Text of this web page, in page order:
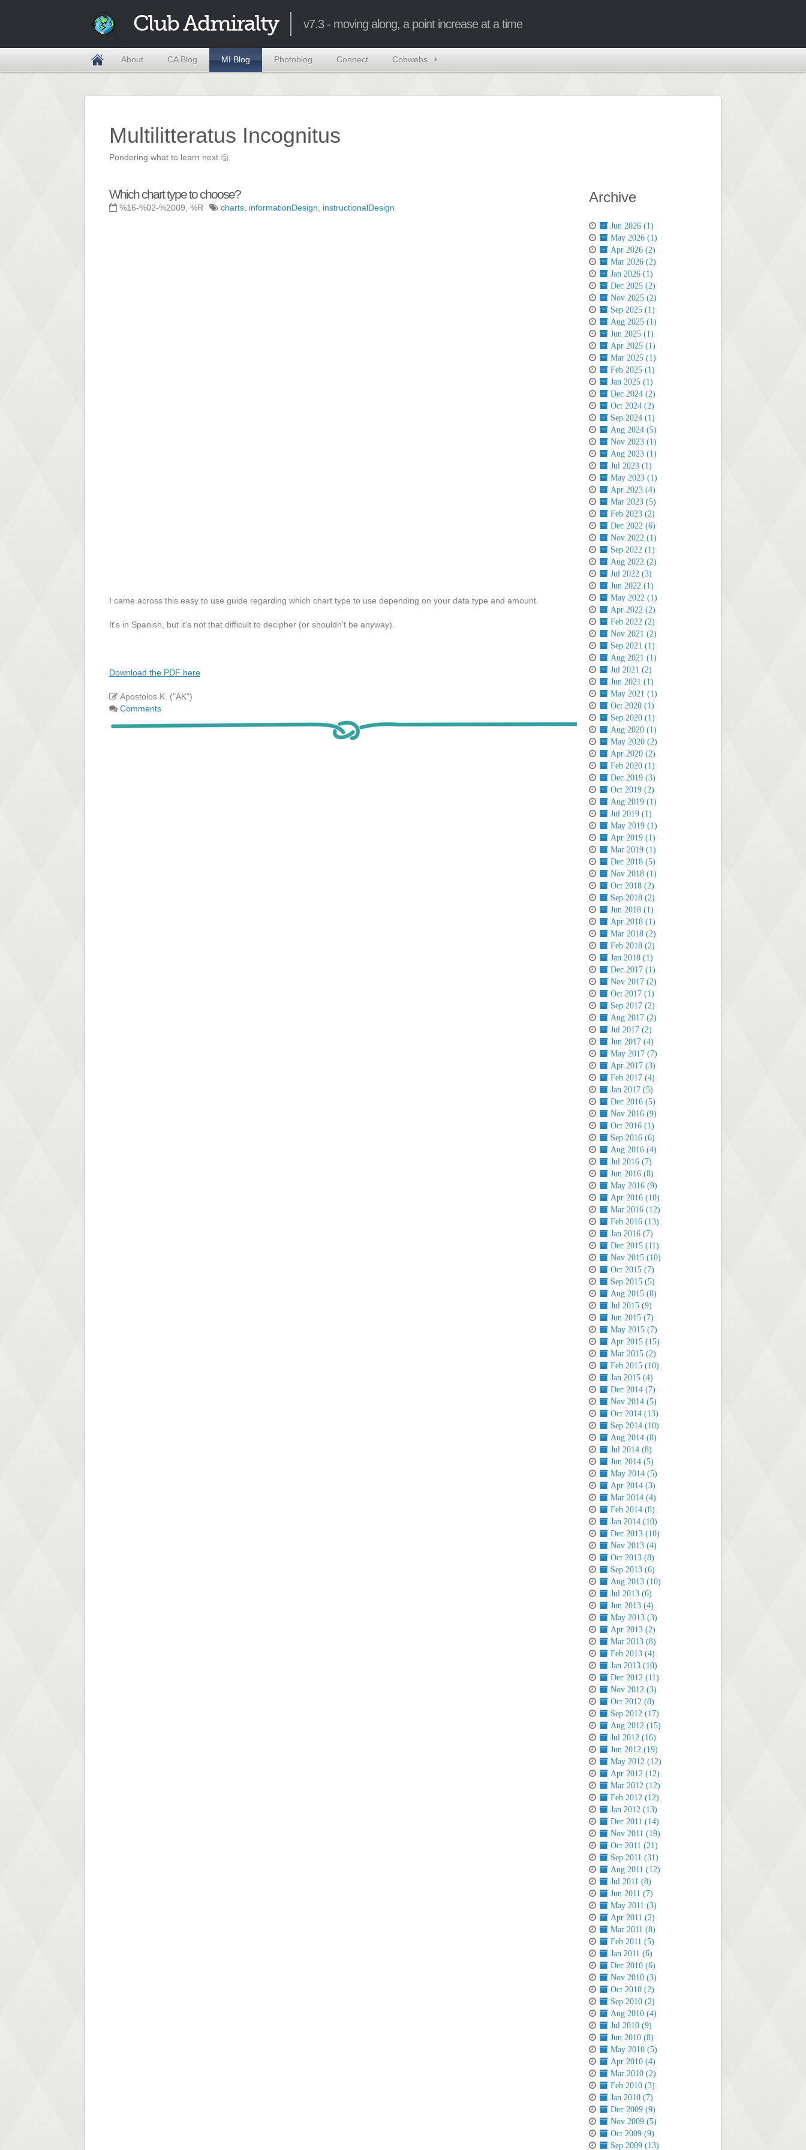
Club Admiralty v7.3 - moving along, a point increase at a time
About CA Blog MI Blog Photoblog Connect Cobwebs
Multilitteratus Incognitus
Pondering what to learn next 🤔
Which chart type to choose?
%16-%02-%2009, %R charts informationDesign instructionalDesign
I came across this easy to use guide regarding which chart type to use depending on your data type and amount.
It's in Spanish, but it's not that difficult to decipher (or shouldn't be anyway).
Download the PDF here
Apostolos K. ("AK")
Comments
Archive
Jun 2026 (1)
May 2026 (1)
Apr 2026 (2)
Mar 2026 (2)
Jan 2026 (1)
Dec 2025 (2)
Nov 2025 (2)
Sep 2025 (1)
Aug 2025 (1)
Jun 2025 (1)
Apr 2025 (1)
Mar 2025 (1)
Feb 2025 (1)
Jan 2025 (1)
Dec 2024 (2)
Oct 2024 (2)
Sep 2024 (1)
Aug 2024 (5)
Nov 2023 (1)
Aug 2023 (1)
Jul 2023 (1)
May 2023 (1)
Apr 2023 (4)
Mar 2023 (5)
Feb 2023 (2)
Dec 2022 (6)
Nov 2022 (1)
Sep 2022 (1)
Aug 2022 (2)
Jul 2022 (3)
Jun 2022 (1)
May 2022 (1)
Apr 2022 (2)
Feb 2022 (2)
Nov 2021 (2)
Sep 2021 (1)
Aug 2021 (1)
Jul 2021 (2)
Jun 2021 (1)
May 2021 (1)
Oct 2020 (1)
Sep 2020 (1)
Aug 2020 (1)
May 2020 (2)
Apr 2020 (2)
Feb 2020 (1)
Dec 2019 (3)
Oct 2019 (2)
Aug 2019 (1)
Jul 2019 (1)
May 2019 (1)
Apr 2019 (1)
Mar 2019 (1)
Dec 2018 (5)
Nov 2018 (1)
Oct 2018 (2)
Sep 2018 (2)
Jun 2018 (1)
Apr 2018 (1)
Mar 2018 (2)
Feb 2018 (2)
Jan 2018 (1)
Dec 2017 (1)
Nov 2017 (2)
Oct 2017 (1)
Sep 2017 (2)
Aug 2017 (2)
Jul 2017 (2)
Jun 2017 (4)
May 2017 (7)
Apr 2017 (3)
Feb 2017 (4)
Jan 2017 (5)
Dec 2016 (5)
Nov 2016 (9)
Oct 2016 (1)
Sep 2016 (6)
Aug 2016 (4)
Jul 2016 (7)
Jun 2016 (8)
May 2016 (9)
Apr 2016 (10)
Mar 2016 (12)
Feb 2016 (13)
Jan 2016 (7)
Dec 2015 (11)
Nov 2015 (10)
Oct 2015 (7)
Sep 2015 (5)
Aug 2015 (8)
Jul 2015 (9)
Jun 2015 (7)
May 2015 (7)
Apr 2015 (15)
Mar 2015 (2)
Feb 2015 (10)
Jan 2015 (4)
Dec 2014 (7)
Nov 2014 (5)
Oct 2014 (13)
Sep 2014 (10)
Aug 2014 (8)
Jul 2014 (8)
Jun 2014 (5)
May 2014 (5)
Apr 2014 (3)
Mar 2014 (4)
Feb 2014 (8)
Jan 2014 (10)
Dec 2013 (10)
Nov 2013 (4)
Oct 2013 (8)
Sep 2013 (6)
Aug 2013 (10)
Jul 2013 (6)
Jun 2013 (4)
May 2013 (3)
Apr 2013 (2)
Mar 2013 (8)
Feb 2013 (4)
Jan 2013 (10)
Dec 2012 (11)
Nov 2012 (3)
Oct 2012 (8)
Sep 2012 (17)
Aug 2012 (15)
Jul 2012 (16)
Jun 2012 (19)
May 2012 (12)
Apr 2012 (12)
Mar 2012 (12)
Feb 2012 (12)
Jan 2012 (13)
Dec 2011 (14)
Nov 2011 (19)
Oct 2011 (21)
Sep 2011 (31)
Aug 2011 (12)
Jul 2011 (8)
Jun 2011 (7)
May 2011 (3)
Apr 2011 (2)
Mar 2011 (8)
Feb 2011 (5)
Jan 2011 (6)
Dec 2010 (6)
Nov 2010 (3)
Oct 2010 (2)
Sep 2010 (2)
Aug 2010 (4)
Jul 2010 (9)
Jun 2010 (8)
May 2010 (5)
Apr 2010 (4)
Mar 2010 (2)
Feb 2010 (3)
Jan 2010 (7)
Dec 2009 (9)
Nov 2009 (5)
Oct 2009 (9)
Sep 2009 (13)